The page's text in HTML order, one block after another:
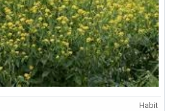
Habit